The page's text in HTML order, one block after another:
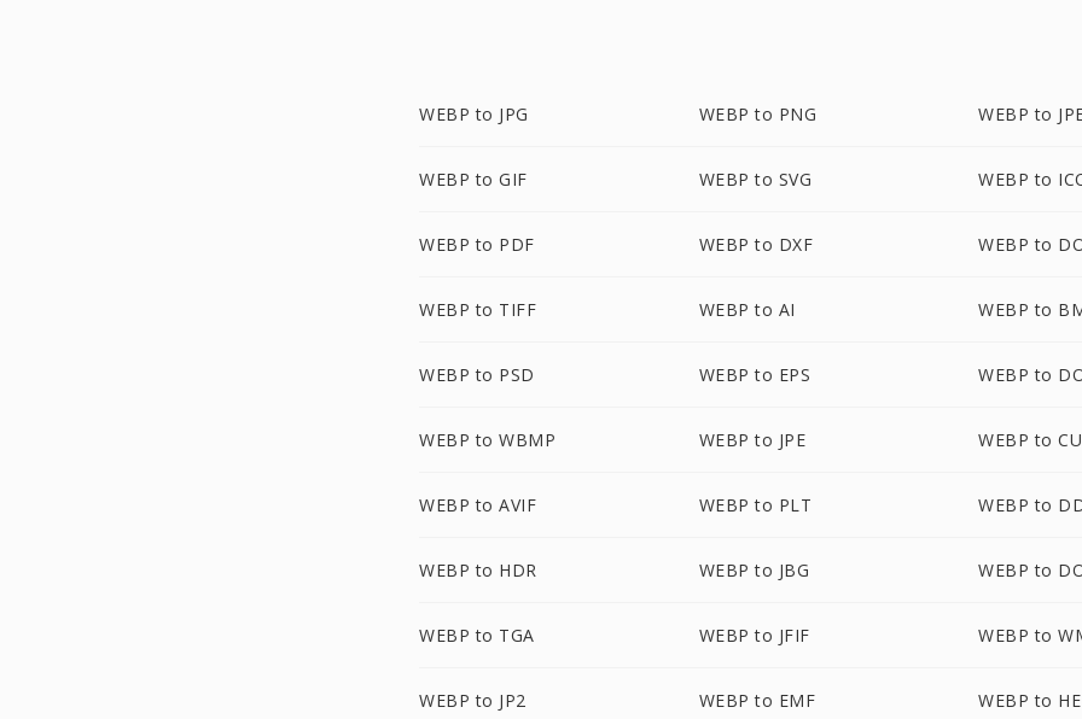
WEBP to JPG WEBP to PNG WEBP to
WEBP to GIF WEBP to SVG WEBP to
WEBP to PDF WEBP to DXF WEBP to
WEBP to TIFF WEBP to AI WEBP to
WEBP to PSD WEBP to EPS WEBP to
WEBP to WBMP WEBP to JPE WEBP to
WEBP to AVIF WEBP to PLT WEBP to
WEBP to HDR WEBP to JBG WEBP to
WEBP to TGA WEBP to JFIF WEBP to
WEBP to JP2 WEBP to EMF WEBP to